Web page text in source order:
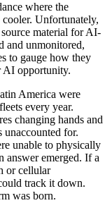
where the
Unfortunately,
material for AI-
and unmonitored,
to gauge how they
AI opportunity.
America were
every year.
changing hands and
unaccounted for.
unable to physically
answer emerged. If a
or cellular
track it down.
was born.